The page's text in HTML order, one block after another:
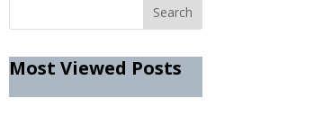
Most Viewed Posts